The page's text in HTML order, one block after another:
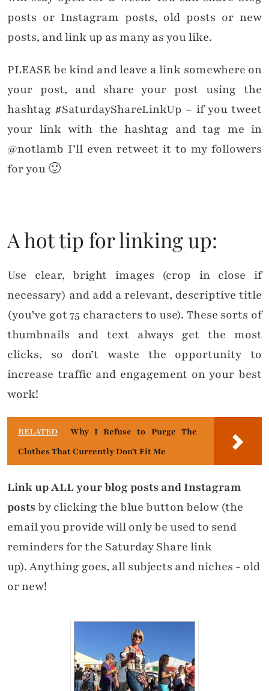
posts or Instagram posts, old posts or new
posts, and link up as many as you like.
PLEASE be kind and leave a link somewhere on
your post, and share your post using the
hashtag #SaturdayShareLinkUp – if you tweet
your link with the hashtag and tag me in
@notlamb I’ll even retweet it to my followers
for you 🙂
A hot tip for linking up:
Use clear, bright images (crop in close if
necessary) and add a relevant, descriptive title
(you’ve got 75 characters to use). These sorts of
thumbnails and text always get the most
clicks, so don’t waste the opportunity to
increase traffic and engagement on your best
work!
RELATED
Why I Refuse to Purge The
Clothes That Currently Don't Fit Me
Link up ALL your blog posts and Instagram
postsby clicking the blue button below (the
email you provide will only be used to send
reminders for the Saturday Share link
up). Anything goes, all subjects and niches - old
or new!